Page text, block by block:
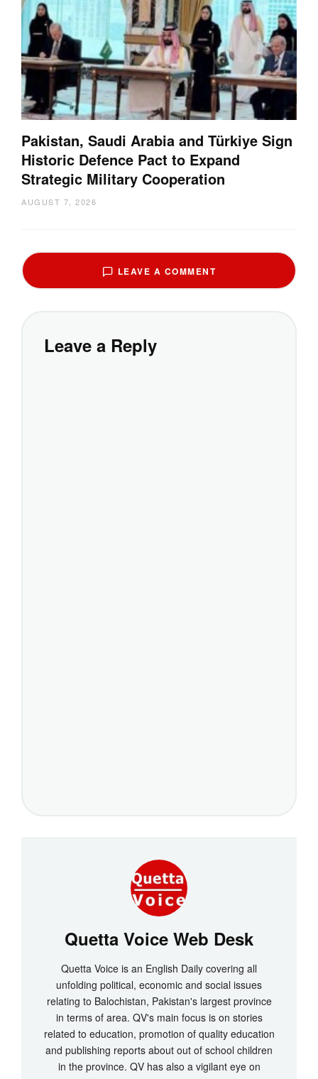
Pakistan, Saudi Arabia and Türkiye Sign
Historic Defence Pact to Expand
Strategic Military Cooperation
AUGUST 7, 2026
LEAVE A COMMENT
Leave a Reply
Quetta Voice Web Desk
Quetta Voice is an English Daily covering all
unfolding political, economic and social issues
relating to Balochistan, Pakistan's largest province
in terms of area. QV's main focus is on stories
related to education, promotion of quality education
and publishing reports about out of school children
in the province. QV has also a vigilant eye on